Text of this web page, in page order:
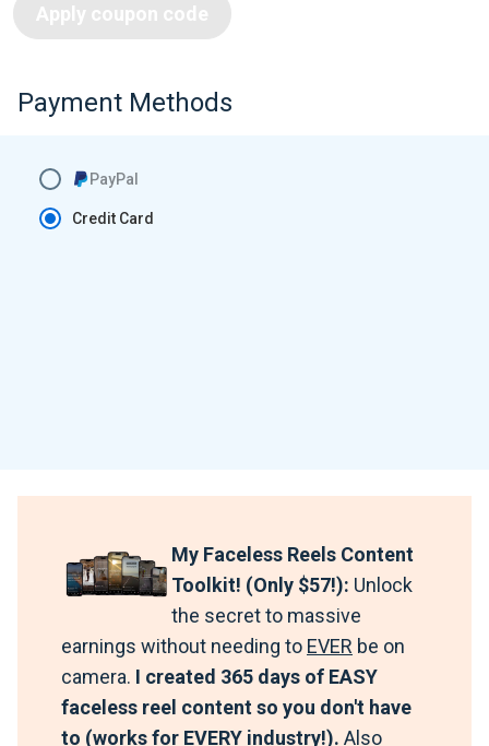
Apply coupon code
Payment Methods
Credit Card
PayPal
My Faceless Reels Content
Toolkit! (Only $57!): Unlock
the secret to massive
earnings without needing to EVER be on
camera. I created 365 days of EASY
faceless reel content so you don't have
to (works for EVERY industry!). Also